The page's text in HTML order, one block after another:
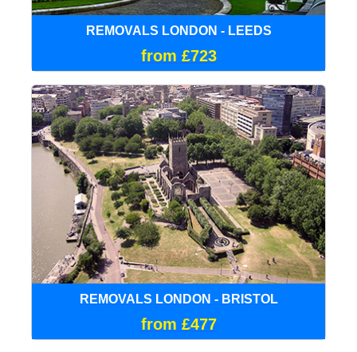
REMOVALS LONDON - LEEDS
from £723
REMOVALS LONDON - BRISTOL
from £477